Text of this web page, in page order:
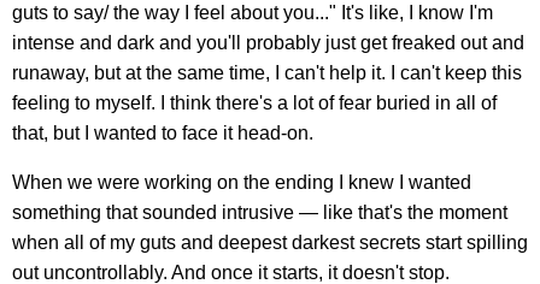
guts to say/ the way I feel about you..." It's like, I know I'm
intense and dark and you'll probably just get freaked out and
runaway, but at the same time, I can't help it. I can't keep this
feeling to myself. I think there's a lot of fear buried in all of
that, but I wanted to face it head-on.
When we were working on the ending I knew I wanted
something that sounded intrusive — like that's the moment
when all of my guts and deepest darkest secrets start spilling
out uncontrollably. And once it starts, it doesn't stop.